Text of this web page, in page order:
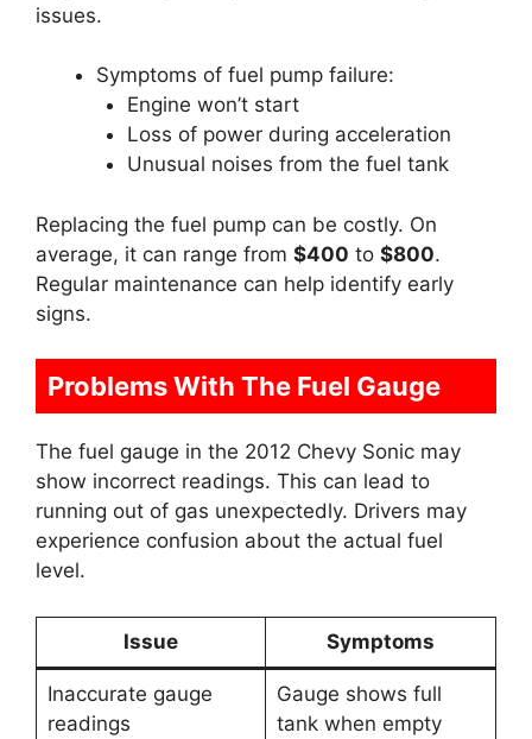
issues.
Symptoms of fuel pump failure:
Engine won’t start
Loss of power during acceleration
Unusual noises from the fuel tank
Replacing the fuel pump can be costly. On
average, it can range from $400 to $800.
Regular maintenance can help identify early
signs.
Problems With The Fuel Gauge
The fuel gauge in the 2012 Chevy Sonic may
show incorrect readings. This can lead to
running out of gas unexpectedly. Drivers may
experience confusion about the actual fuel
level.
Issue Symptoms
Inaccurate gauge
readings
Gauge shows full
tank when empty